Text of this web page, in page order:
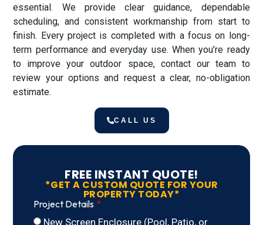
essential. We provide clear guidance, dependable
scheduling, and consistent workmanship from start to
finish. Every project is completed with a focus on long-
term performance and everyday use. When you’re ready
to improve your outdoor space, contact our team to
review your options and request a clear, no-obligation
estimate.
CALL US
FREE INSTANT QUOTE!
*GET A CUSTOM QUOTE FOR YOUR
PROPERTY TODAY*
Project Details
New Screen Enclosure (Pool, Patio, or